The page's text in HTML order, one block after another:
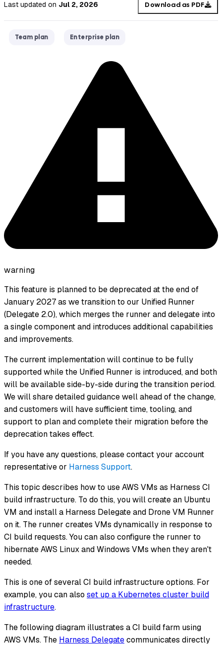
Last updated on Jul 2, 2026 Download as PDF
Team plan Enterprise plan
warning
This feature is planned to be deprecated at the end of
January 2027 as we transition to our Unified Runner
(Delegate 2.0), which merges the runner and delegate into
a single component and introduces additional capabilities
and improvements.
The current implementation will continue to be fully
supported while the Unified Runner is introduced, and both
will be available side-by-side during the transition period.
We will share detailed guidance well ahead of the change,
and customers will have sufficient time, tooling, and
support to plan and complete their migration before the
deprecation takes effect.
If you have any questions, please contact your account
representative or Harness Support.
This topic describes how to use AWS VMs as Harness CI
build infrastructure. To do this, you will create an Ubuntu
VM and install a Harness Delegate and Drone VM Runner
on it. The runner creates VMs dynamically in response to
CI build requests. You can also configure the runner to
hibernate AWS Linux and Windows VMs when they aren't
needed.
This is one of several CI build infrastructure options. For
example, you can also set up a Kubernetes cluster build
infrastructure.
The following diagram illustrates a CI build farm using
AWS VMs. The Harness Delegatecommunicates directly